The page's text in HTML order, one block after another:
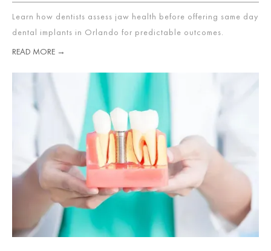
Learn how dentists assess jaw health before offering same day
dental implants in Orlando for predictable outcomes.
READ MORE →